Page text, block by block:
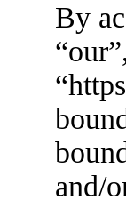
By
and/